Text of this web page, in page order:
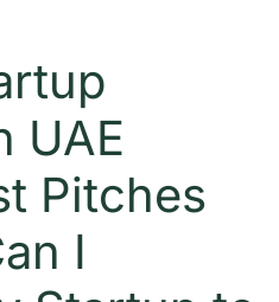
UAE
Pitches
I